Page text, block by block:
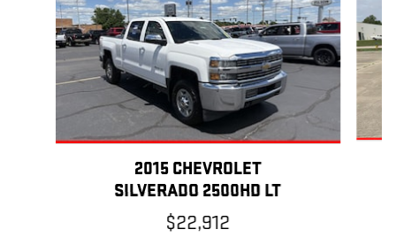
2015 CHEVROLET
SILVERADO 2500HD LT
$22,912